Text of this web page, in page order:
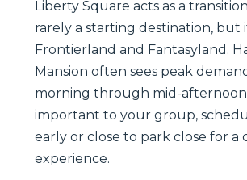
Liberty Square acts as a
rarely a starting destination, but
Frontierland and Fantasyland.
Mansion often sees peak
morning through mid-
important to your group,
early or close to park close for a
experience.